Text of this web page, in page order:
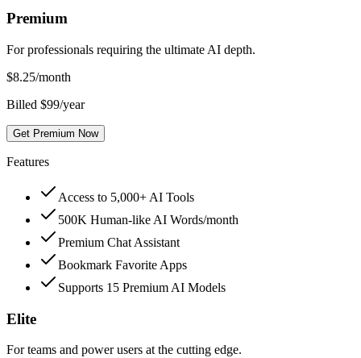
Premium
For professionals requiring the ultimate AI depth.
$8.25/month
Billed $99/year
Get Premium Now
Features
Access to 5,000+ AI Tools
500K Human-like AI Words/month
Premium Chat Assistant
Bookmark Favorite Apps
Supports 15 Premium AI Models
Elite
For teams and power users at the cutting edge.